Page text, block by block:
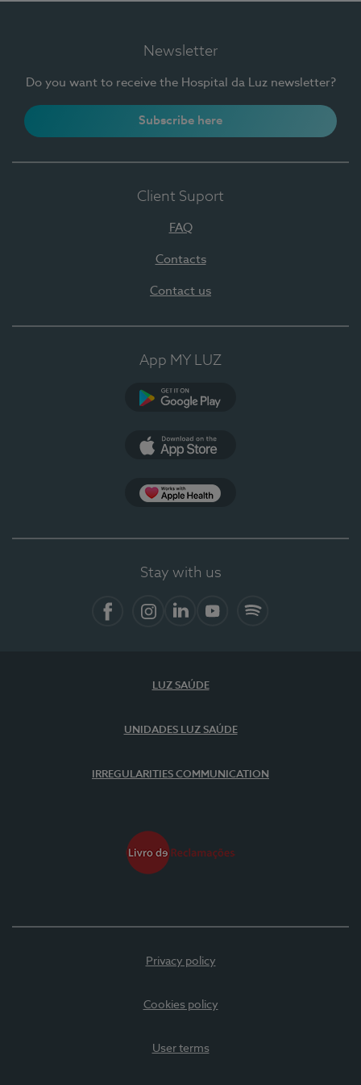
Newsletter
Do you want to receive the Hospital da Luz newsletter?
Subscribe here
Client Suport
FAQ
Contacts
Contact us
App MY LUZ
Stay with us
LUZ SAÚDE
UNIDADES LUZ SAÚDE
IRREGULARITIES COMMUNICATION
Privacy policy
Cookies policy
User terms